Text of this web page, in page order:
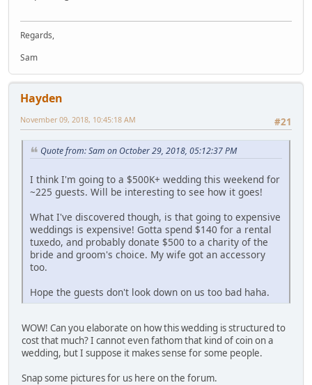
Regards,
Sam
Hayden
#21
November 09, 2018, 10:45:18 AM
Quote from: Sam on October 29, 2018, 05:12:37 PM
I think I'm going to a $500K+ wedding this weekend for
~225 guests. Will be interesting to see how it goes!
What I've discovered though, is that going to expensive
weddings is expensive! Gotta spend $140 for a rental
tuxedo, and probably donate $500 to a charity of the
bride and groom's choice. My wife got an accessory
too.
Hope the guests don't look down on us too bad haha.
WOW! Can you elaborate on how this wedding is structured to
cost that much? I cannot even fathom that kind of coin on a
wedding, but I suppose it makes sense for some people.
Snap some pictures for us here on the forum.